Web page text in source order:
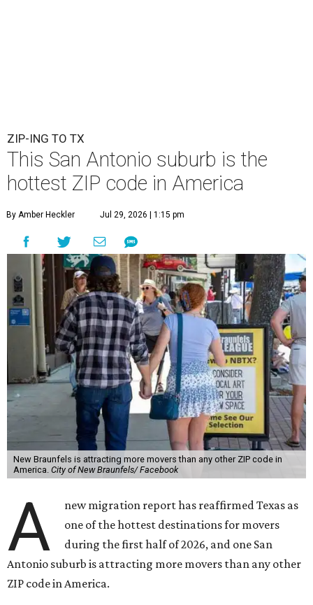
ZIP-ING TO TX
This San Antonio suburb is the
hottest ZIP code in America
By Amber Heckler Jul 29, 2026 | 1:15 pm
New Braunfels is attracting more movers than any other ZIP code in
America. City of New Braunfels/ Facebook
A
new migration report has reaffirmed Texas as
one of the hottest destinations for movers
during the first half of 2026, and one San
Antonio suburb is attracting more movers than any other
ZIP code in America.